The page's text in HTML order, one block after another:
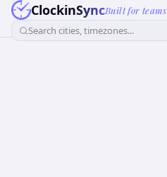
ClockinSyncBuilt for
Search cities, timezones...